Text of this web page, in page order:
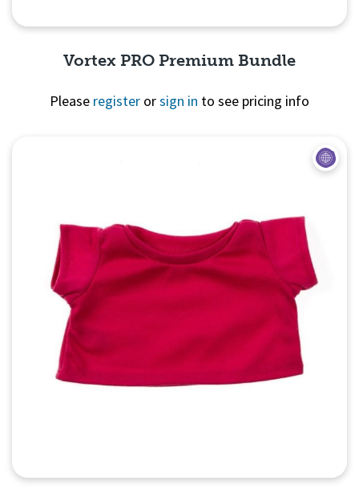
Vortex PRO Premium Bundle
Please register orsign in to see pricing info